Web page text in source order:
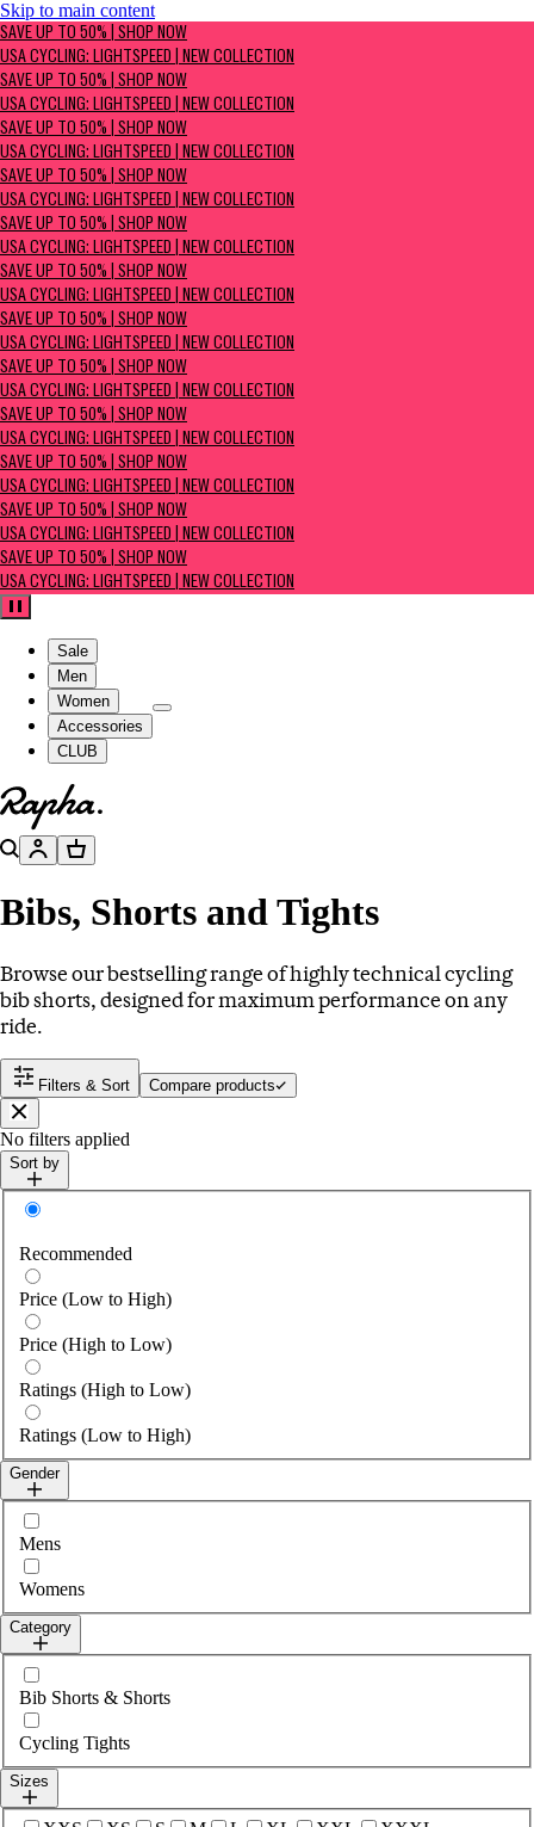
Skip to main content
SAVE UP TO 50% | Shop now
USA Cycling: Lightspeed | New Collection
SAVE UP TO 50% | SHOP NOW
USA CYCLING: LIGHTSPEED | NEW COLLECTION
SAVE UP TO 50% | SHOP NOW
USA CYCLING: LIGHTSPEED | NEW COLLECTION
SAVE UP TO 50% | SHOP NOW
USA CYCLING: LIGHTSPEED | NEW COLLECTION
SAVE UP TO 50% | SHOP NOW
USA CYCLING: LIGHTSPEED | NEW COLLECTION
SAVE UP TO 50% | SHOP NOW
USA CYCLING: LIGHTSPEED | NEW COLLECTION
SAVE UP TO 50% | SHOP NOW
USA CYCLING: LIGHTSPEED | NEW COLLECTION
SAVE UP TO 50% | SHOP NOW
USA CYCLING: LIGHTSPEED | NEW COLLECTION
SAVE UP TO 50% | SHOP NOW
USA CYCLING: LIGHTSPEED | NEW COLLECTION
SAVE UP TO 50% | SHOP NOW
USA CYCLING: LIGHTSPEED | NEW COLLECTION
SAVE UP TO 50% | SHOP NOW
USA CYCLING: LIGHTSPEED | NEW COLLECTION
SAVE UP TO 50% | SHOP NOW
USA CYCLING: LIGHTSPEED | NEW COLLECTION
SAVE UP TO 50% | SHOP NOW
USA CYCLING: LIGHTSPEED | NEW COLLECTION
Pause
Sale
Men
Women
Accessories
CLUB
Go to homepage
SearchAccountBasket
Bibs, Shorts and Tights
Browse our bestselling range of highly technical cycling
bib shorts, designed for maximum performance on any
ride.
Filters & Sort
Compare products
Close
No filters applied
Sort by
Sort by
Recommended
Price (Low to High)
Price (High to Low)
Ratings (High to Low)
Ratings (Low to High)
Gender
Select gender
Mens
Womens
Category
Select category
Bib Shorts & Shorts
Cycling Tights
Sizes